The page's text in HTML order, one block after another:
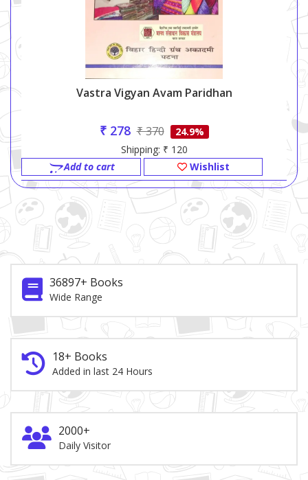
Vastra Vigyan Avam Paridhan
₹ 278 ₹ 370
24.9%
Shipping: ₹ 120
Add to cart
Wishlist
36897+ Books
Wide Range
18+ Books
Added in last 24 Hours
2000+
Daily Visitor